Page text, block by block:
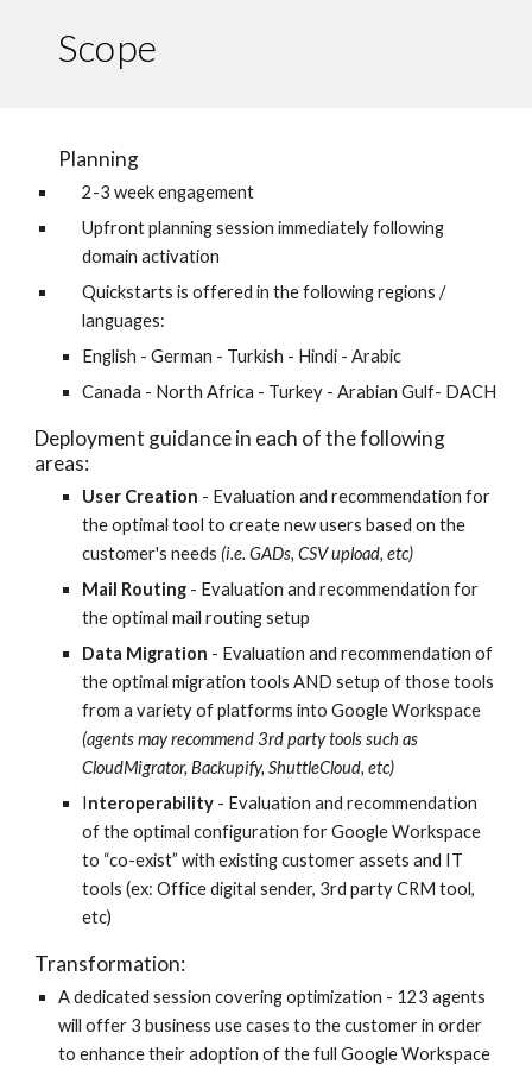
Scope
Planning
2-3 week engagement
Upfront planning session immediately following
domain activation
Quickstarts is offered in the following regions /
languages:
English - German - Turkish - Hindi - Arabic
Canada - North Africa - Turkey - Arabian Gulf- DACH
Deployment guidance in each of the following
areas:
User Creation - Evaluation and recommendation for
the optimal tool to create new users based on the
customer's needs (i.e. GADs, CSV upload, etc)
Mail Routing - Evaluation and recommendation for
the optimal mail routing setup
Data Migration - Evaluation and recommendation of
the optimal migration tools AND setup of those tools
(agents may recommend 3rd party tools such as
CloudMigrator, Backupify, ShuttleCloud, etc)
Interoperability - Evaluation and recommendation
of the optimal configuration for Google Workspace
to “co-exist” with existing customer assets and IT
tools (ex: Office digital sender, 3rd party CRM tool,
etc)
Transformation:
A dedicated session covering optimization - 123 agents
will offer 3 business use cases to the customer in order
to enhance their adoption of the full Google Workspace